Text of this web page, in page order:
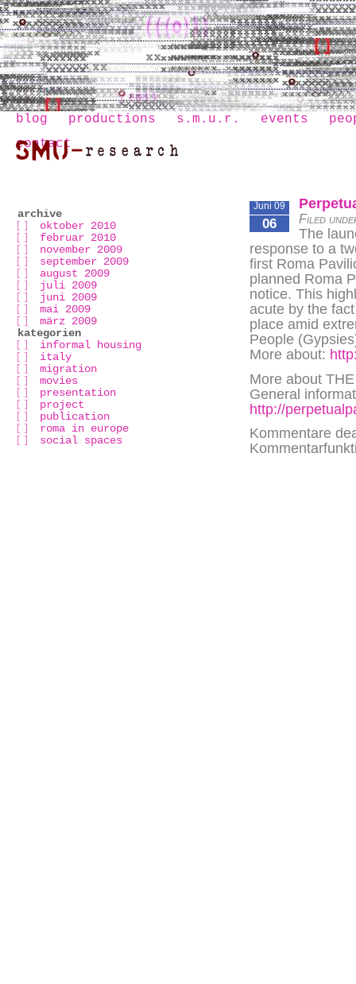
blog productions s.m.u.r. events
contact
archive
oktober 2010
februar 2010
november 2009
september 2009
august 2009
juli 2009
juni 2009
mai 2009
märz 2009
kategorien
informal housing
italy
migration
movies
presentation
project
publication
roma in europe
social spaces
Juni 09
06 Filed
The
response to a
first Roma
planned Roma
notice. This
acute by the
place amid
People
More about:
More about
General
http://
Kommentare